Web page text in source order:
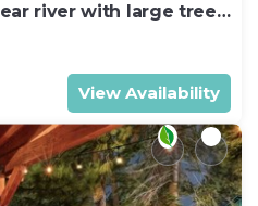
river with large tree-
& gym
View Availability